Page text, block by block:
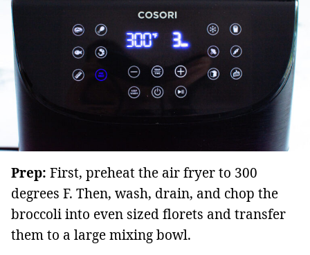
Prep: First, preheat the air fryer to 300
degrees F. Then, wash, drain, and chop the
broccoli into even sized florets and transfer
them to a large mixing bowl.